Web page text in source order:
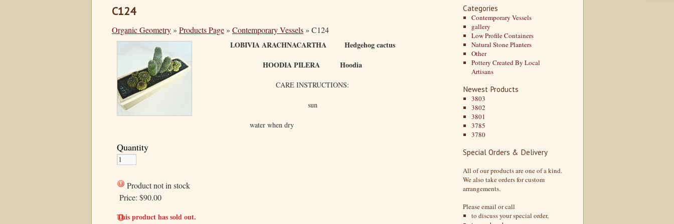
C124
Organic Geometry » Products Page » Contemporary Vessels » C124
LOBIVIA ARACHNACARTHA Hedgehog cactus
HOODIA PILERA Hoodia
CARE INSTRUCTIONS:
sun
water when dry
Quantity
Product not in stock
Price: $90.00
This product has sold out.
Categories
Contemporary Vessels
gallery
Low Profile Containers
Natural Stone Planters
Other
Pottery Created By Local
Artisans
Newest Products
3803
3802
3801
3785
3780
Special Orders & Delivery
All of our products are one of a kind.
We also take orders for custom
arrangements.
Please email or call
to discuss your special order,